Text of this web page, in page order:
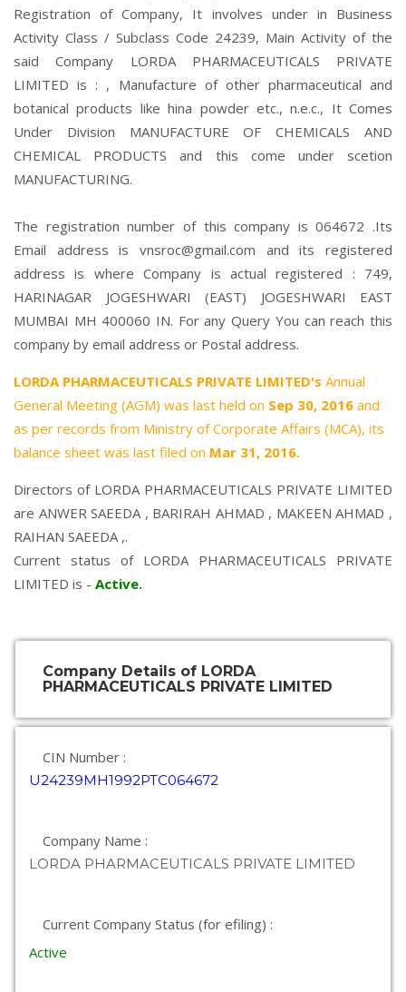
Registration of Company, It involves under in Business
Activity Class / Subclass Code 24239, Main Activity of the
said Company LORDA PHARMACEUTICALS PRIVATE
LIMITED is : , Manufacture of other pharmaceutical and
botanical products like hina powder etc., n.e.c., It Comes
Under Division MANUFACTURE OF CHEMICALS AND
CHEMICAL PRODUCTS and this come under scetion
MANUFACTURING.
The registration number of this company is 064672 .Its
Email address is vnsroc@gmail.com and its registered
address is where Company is actual registered : 749,
HARINAGAR JOGESHWARI (EAST) JOGESHWARI EAST
MUMBAI MH 400060 IN. For any Query You can reach this
company by email address or Postal address.
LORDA PHARMACEUTICALS PRIVATE LIMITED's Annual
General Meeting (AGM) was last held on Sep 30, 2016 and
as per records from Ministry of Corporate Affairs (MCA), its
balance sheet was last filed on Mar 31, 2016.
Directors of LORDA PHARMACEUTICALS PRIVATE LIMITED
are ANWER SAEEDA, BARIRAH AHMAD , MAKEEN AHMAD ,
RAIHAN SAEEDA,.
Current status of LORDA PHARMACEUTICALS PRIVATE
LIMITED is - Active.
Company Details of LORDA
PHARMACEUTICALS PRIVATE LIMITED
CIN Number :
U24239MH1992PTC064672
Company Name :
LORDA PHARMACEUTICALS PRIVATE LIMITED
Current Company Status (for efiling) :
Active